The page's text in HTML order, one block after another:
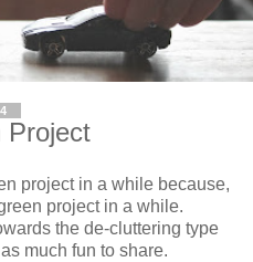
Project
project in a while because,
project in a while.
the de-cluttering type
much fun to share.